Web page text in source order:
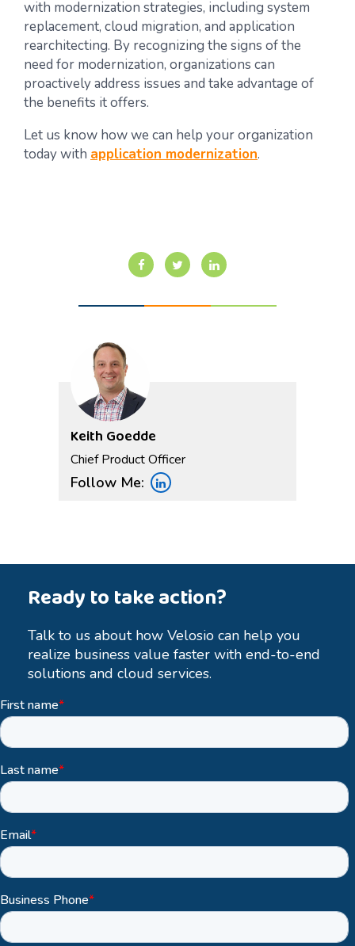
with modernization strategies, including system
replacement, cloud migration, and application
rearchitecting. By recognizing the signs of the
need for modernization, organizations can
proactively address issues and take advantage of
the benefits it offers.
Let us know how we can help your organization
today with application modernization.
Keith Goedde
Chief Product Officer
Follow Me:
Ready to take action?
Talk to us about how Velosio can help you
realize business value faster with end-to-end
solutions and cloud services.